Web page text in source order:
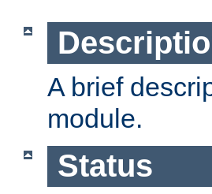
A brief
module.
Status